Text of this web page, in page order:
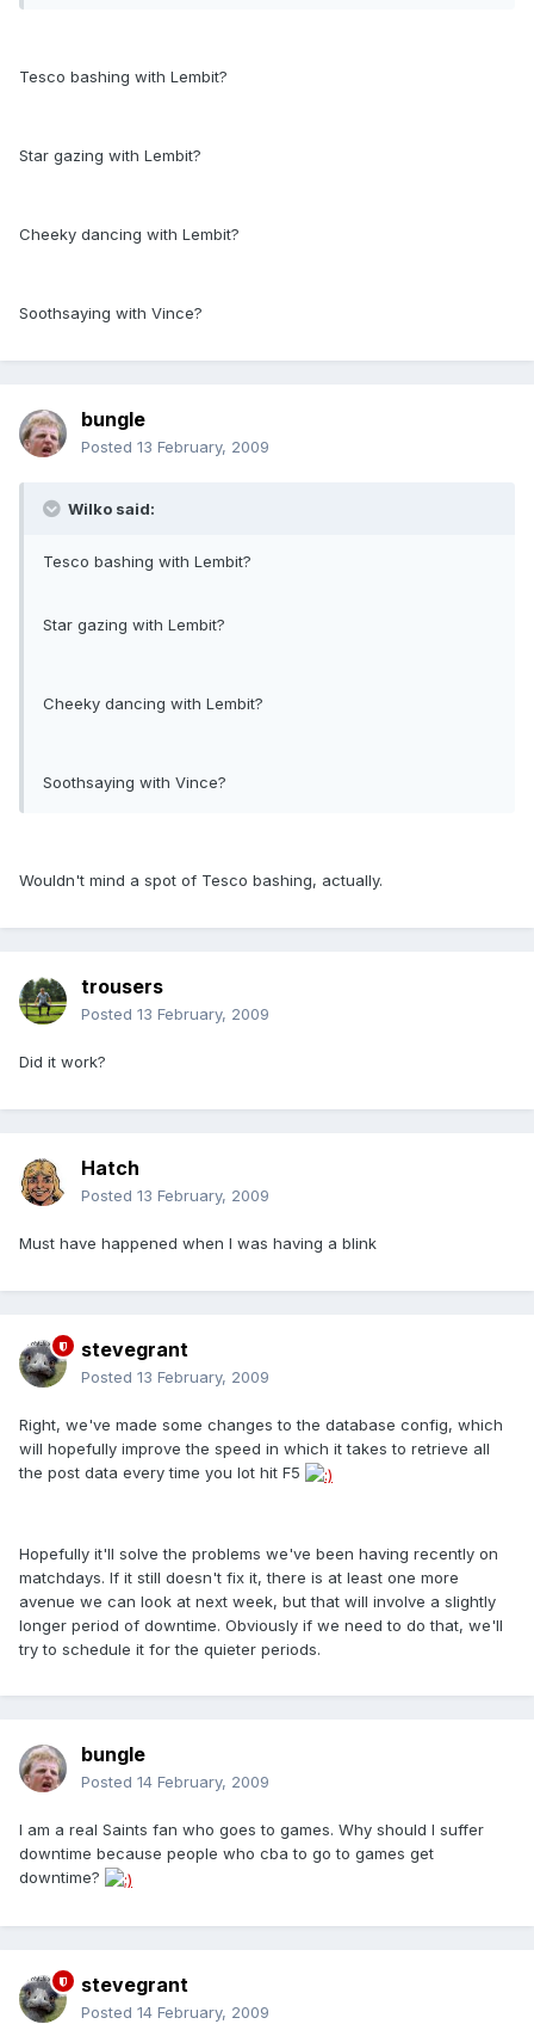
Tesco bashing with Lembit?
Star gazing with Lembit?
Cheeky dancing with Lembit?
Soothsaying with Vince?
bungle
Posted 13 February, 2009
Wilko said:
Tesco bashing with Lembit?
Star gazing with Lembit?
Cheeky dancing with Lembit?
Soothsaying with Vince?
Wouldn't mind a spot of Tesco bashing, actually.
trousers
Posted 13 February, 2009
Did it work?
Hatch
Posted 13 February, 2009
Must have happened when I was having a blink
stevegrant
Posted 13 February, 2009
Right, we've made some changes to the database config, which
will hopefully improve the speed in which it takes to retrieve all
the post data every time you lot hit F5
Hopefully it'll solve the problems we've been having recently on
matchdays. If it still doesn't fix it, there is at least one more
avenue we can look at next week, but that will involve a slightly
longer period of downtime. Obviously if we need to do that, we'll
try to schedule it for the quieter periods.
bungle
Posted 14 February, 2009
I am a real Saints fan who goes to games. Why should I suffer
downtime because people who cba to go to games get
downtime?
stevegrant
Posted 14 February, 2009